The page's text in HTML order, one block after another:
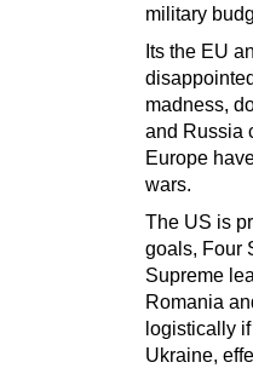
military
Its the EU
madness,
and Russia
Europe
wars.
The US is
goals, Four
Supreme
Romania
logistically
Ukraine,